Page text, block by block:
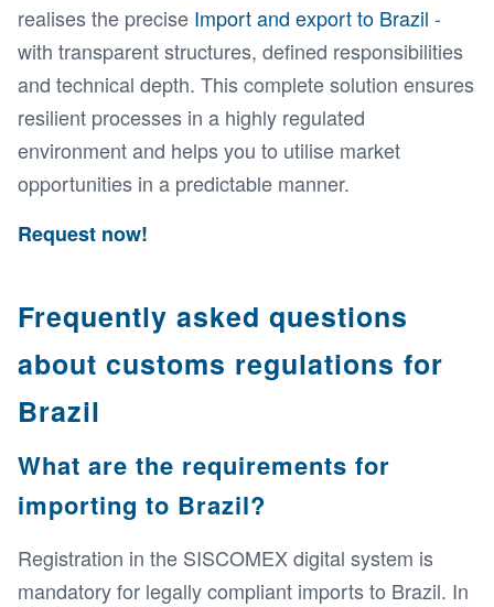
realises the precise Import and export to Brazil -
with transparent structures, defined responsibilities
and technical depth. This complete solution ensures
resilient processes in a highly regulated
environment and helps you to utilise market
opportunities in a predictable manner.
Request now!
Frequently asked questions
about customs regulations for
Brazil
What are the requirements for
importing to Brazil?
Registration in the SISCOMEX digital system is
mandatory for legally compliant imports to Brazil. In